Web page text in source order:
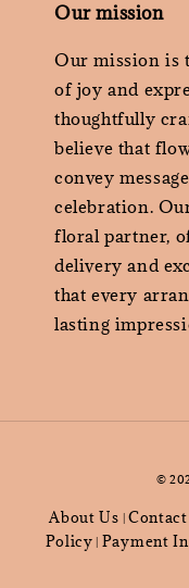
Our mission
Our mission is
of joy and
thoughtfully
believe that
convey
celebration.
floral partner,
delivery and
that every
lasting
©
About Us
Policy Payment